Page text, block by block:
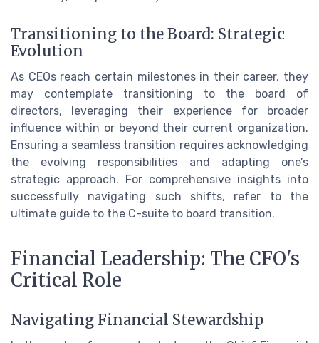
Transitioning to the Board: Strategic
Evolution
As CEOs reach certain milestones in their career, they
may contemplate transitioning to the board of
directors, leveraging their experience for broader
influence within or beyond their current organization.
Ensuring a seamless transition requires acknowledging
the evolving responsibilities and adapting one’s
strategic approach. For comprehensive insights into
successfully navigating such shifts, refer to the
ultimate guide to the C-suite to board transition.
Financial Leadership: The CFO's
Critical Role
Navigating Financial Stewardship